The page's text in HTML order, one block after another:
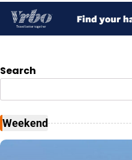
Search
Weekend